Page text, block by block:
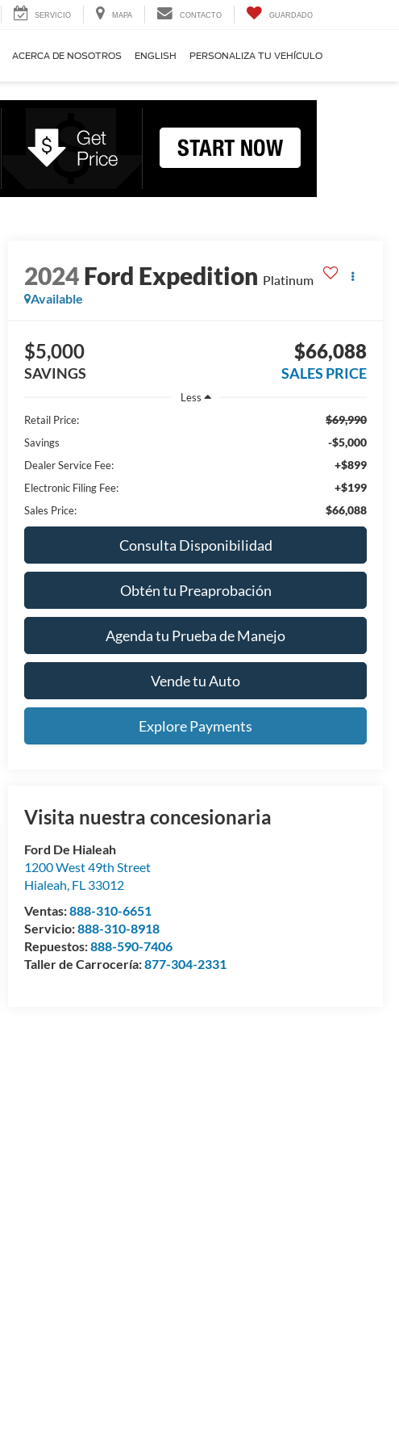
SERVICIO MAPA CONTACTO GUARDADO
ACERCA DE NOSOTROS ENGLISH PERSONALIZA TU VEHÍCULO
2024Ford Expedition Platinum
Available
$5,000
SAVINGS
$66,088
SALES PRICE
Less
Retail Price:
$69,990
Savings -$5,000
Dealer Service Fee: +$899
Electronic Filing Fee: +$199
Sales Price: $66,088
Consulta Disponibilidad
Obtén tu Preaprobación
Agenda tu Prueba de Manejo
Vende tu Auto
Explore Payments
Visita nuestra concesionaria
Ford De Hialeah
1200 West 49th Street
Hialeah, FL 33012
Ventas:888-310-6651
Servicio:888-310-8918
Repuestos:888-590-7406
Taller de Carrocería:877-304-2331